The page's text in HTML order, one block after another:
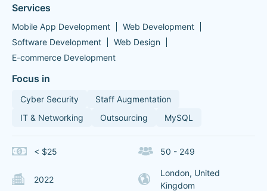
Services
Mobile App Development
Web Development
Software Development
Web Design
E-commerce Development
Focus in
Cyber Security
Staff Augmentation
IT & Networking
Outsourcing MySQL
< $25 50 - 249
2022
London, United
Kingdom